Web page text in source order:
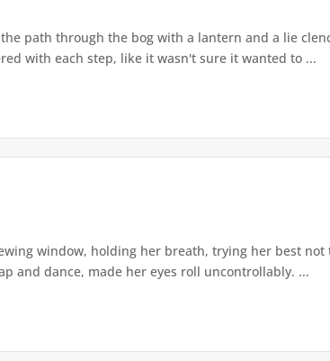
path through the bog with a lantern and a lie
with each step, like it wasn't sure it wanted to ...
window, holding her breath, trying her best not
and dance, made her eyes roll uncontrollably. ...